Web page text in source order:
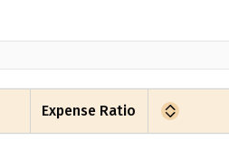
Expense Ratio